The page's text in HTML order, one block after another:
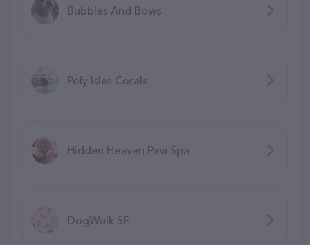
Bubbles And Bows
Poly Isles Corals
Hidden Heaven Paw Spa
DogWalk SF